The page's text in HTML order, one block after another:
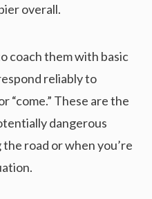
overall.
coach them with basic
reliably to
“come.” These are the
dangerous
road or when you’re